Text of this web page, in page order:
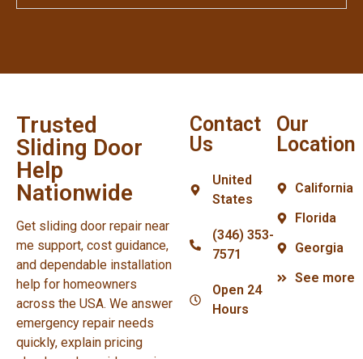
Trusted
Sliding Door
Help
Nationwide
Get sliding door repair near
me support, cost guidance,
and dependable installation
help for homeowners
across the USA. We answer
emergency repair needs
quickly, explain pricing
Contact
Us
United
States
(346) 353-
7571
Open 24
Hours
Our
Location
California
Florida
Georgia
See more